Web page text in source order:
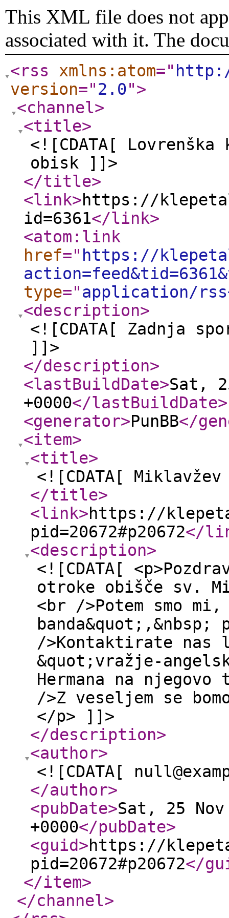
This XML file does not
associated with it. The
<rss xmlns:atom="
version="2.0">
<channel>
<title>
<![CDATA[
obisk ]]>
</title>
<link>https://
id=6361</link>
<atom:link
href=" https://
type="application/
<description>
<![CDATA[ Zadnja
]]>
</description>
<lastBuildDate>Sat,
+0000</lastBuildDate>
<generator>PunBB</
<item>
<title>
<![CDATA[
</title>
<link>https://
pid=20672#p20672</
<description>
<![CDATA[
otroke obišče sv.
<br />Potem smo
/>Kontaktirate nas
&quot;vražje-
Hermana na
/>Z veseljem se
</p> ]]>
</description>
<author>
<![CDATA[
</author>
<pubDate>Sat, 25
+0000</pubDate>
<guid>https://
pid=20672#p20672</
</item>
</channel>